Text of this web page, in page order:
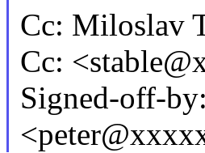
Cc: Miloslav
Cc:
Signed-off-